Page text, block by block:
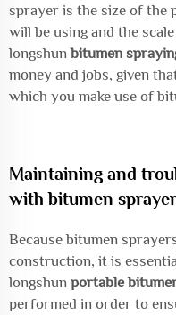
sprayer is the size of
will be using and the
longshunbitumen
money and jobs, given
which you make use of
Maintaining and
with bitumen
Because bitumen
construction, it is
longshun portable
performed in order to